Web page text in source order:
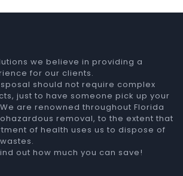
we believe in providing a
for our clients.
should not require complex
just to have someone pick up your
are renowned throughout Florida
removal, to the extent that
of health uses us to dispose of
out how much you can save!